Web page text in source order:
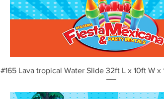
Vista rápida
#165 Lava tropical Water Slide 32ft L x 10ft W x